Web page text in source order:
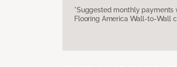
*Suggested monthly payments
Flooring America Wall-to-Wall